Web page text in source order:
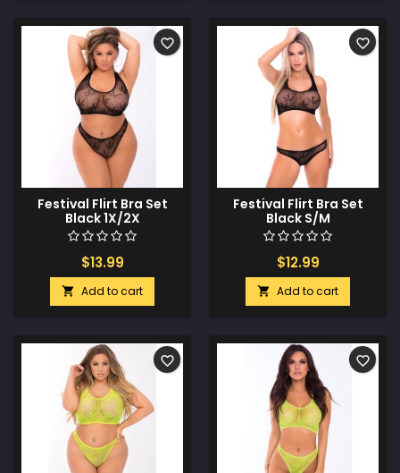
Festival Flirt Bra Set
Black 1X/2X
$13.99
 Add to cart
favorite_border
Festival Flirt Bra Set
Black S/M
$12.99
 Add to cart
favorite_border
favorite_border favorite_border